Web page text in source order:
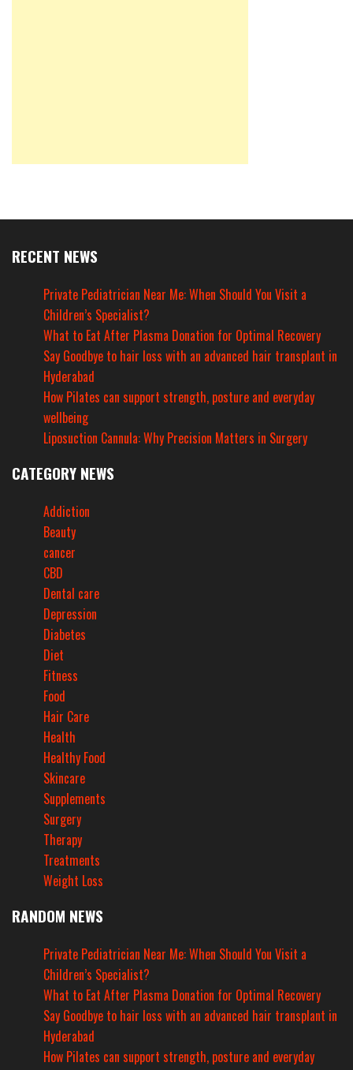
RECENT NEWS
Private Pediatrician Near Me: When Should You Visit a
Children’s Specialist?
What to Eat After Plasma Donation for Optimal Recovery
Say Goodbye to hair loss with an advanced hair transplant in
Hyderabad
How Pilates can support strength, posture and everyday
wellbeing
Liposuction Cannula: Why Precision Matters in Surgery
CATEGORY NEWS
Addiction
Beauty
cancer
CBD
Dental care
Depression
Diabetes
Diet
Fitness
Food
Hair Care
Health
Healthy Food
Skincare
Supplements
Surgery
Therapy
Treatments
Weight Loss
RANDOM NEWS
Private Pediatrician Near Me: When Should You Visit a
Children’s Specialist?
What to Eat After Plasma Donation for Optimal Recovery
Say Goodbye to hair loss with an advanced hair transplant in
Hyderabad
How Pilates can support strength, posture and everyday